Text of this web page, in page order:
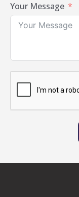
Your Message